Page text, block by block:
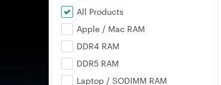
All Products
Apple / Mac RAM
DDR4 RAM
DDR5 RAM
Laptop / SODIMM RAM